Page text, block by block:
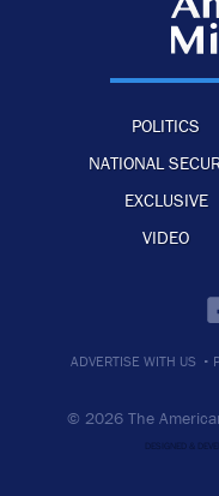
POLITICS
NATIONAL
EXCLUSIVE
VIDEO
ADVERTISE WITH US ·
© 2026 The
DESIGNED &